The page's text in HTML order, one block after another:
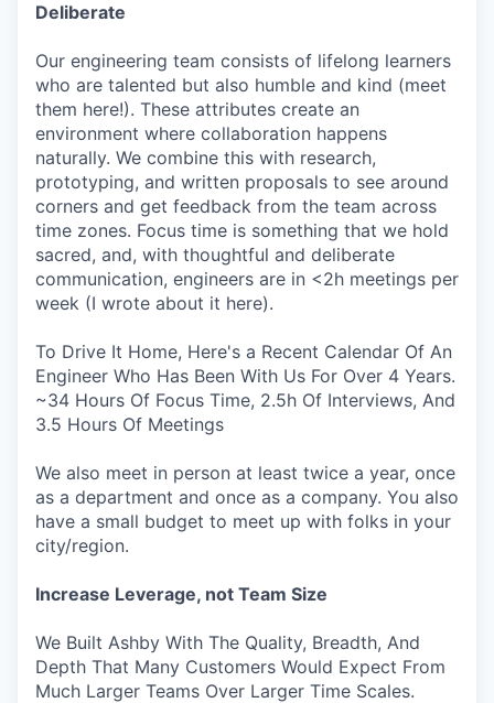
Deliberate
Our engineering team consists of lifelong learners
who are talented but also humble and kind (meet
them here!). These attributes create an
environment where collaboration happens
naturally. We combine this with research,
prototyping, and written proposals to see around
corners and get feedback from the team across
time zones. Focus time is something that we hold
sacred, and, with thoughtful and deliberate
communication, engineers are in <2h meetings per
week (I wrote about it here).
To Drive It Home, Here's a Recent Calendar Of An
Engineer Who Has Been With Us For Over 4 Years.
~34 Hours Of Focus Time, 2.5h Of Interviews, And
3.5 Hours Of Meetings
We also meet in person at least twice a year, once
as a department and once as a company. You also
have a small budget to meet up with folks in your
city/region.
Increase Leverage, not Team Size
We Built Ashby With The Quality, Breadth, And
Depth That Many Customers Would Expect From
Much Larger Teams Over Larger Time Scales.